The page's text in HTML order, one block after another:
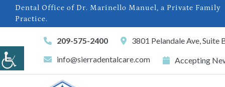
Dental Office of Dr. Marinello Manuel, a Private Family
Practice.
209-575-2400
3801 Pelandale Ave,
info@sierradentalcare.com
Accepting